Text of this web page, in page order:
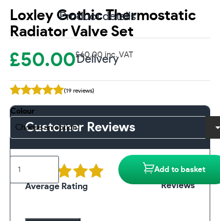
Loxley Gothic Thermostatic
Radiator Valve Set
£50.00£60.00 inc. VAT
(19 reviews)
Colour
Gothic
Thermostatic
Add to basket
Product details
Delivery
Customer Reviews
Average Rating
19
Reviews